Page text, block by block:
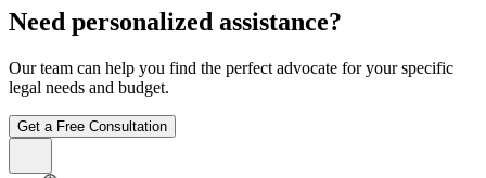
Need personalized assistance?
Our team can help you find the perfect advocate for your specific
legal needs and budget.
Get a Free Consultation